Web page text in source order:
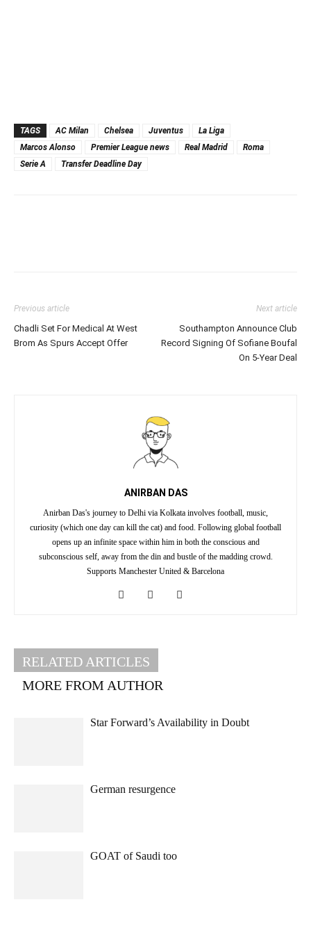
TAGS AC Milan Chelsea Juventus
La Liga
Marcos Alonso
Premier League news Real Madrid
Roma
Serie A
Transfer Deadline Day
Previous article
Chadli Set For Medical At West
Brom As Spurs Accept Offer
Next article
Southampton Announce Club
Record Signing Of Sofiane Boufal
On 5-Year Deal
ANIRBAN DAS
Anirban Das's journey to Delhi via Kolkata involves football, music,
curiosity (which one day can kill the cat) and food. Following global football
opens up an infinite space within him in both the conscious and
subconscious self, away from the din and bustle of the madding crowd.
Supports Manchester United & Barcelona
RELATED ARTICLES
MORE FROM AUTHOR
Star Forward’s Availability in Doubt
German resurgence
GOAT of Saudi too